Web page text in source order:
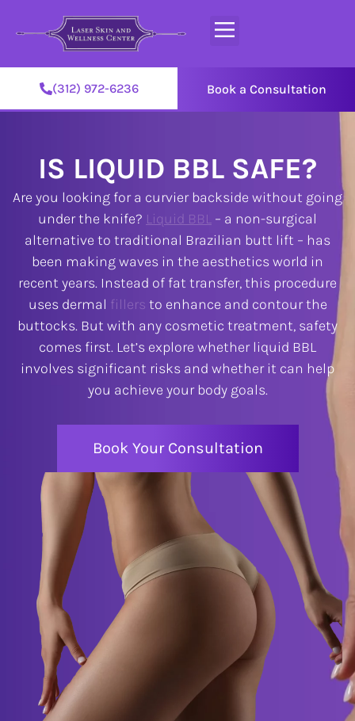
(312) 972-6236 Book a Consultation
IS LIQUID BBL SAFE?
Are you looking for a curvier backside without going
under the knife? Liquid BBL – a non-surgical
alternative to traditional Brazilian butt lift – has
been making waves in the aesthetics world in
recent years. Instead of fat transfer, this procedure
uses dermal fillers to enhance and contour the
buttocks. But with any cosmetic treatment, safety
comes first. Let’s explore whether liquid BBL
involves significant risks and whether it can help
you achieve your body goals.
Book Your Consultation